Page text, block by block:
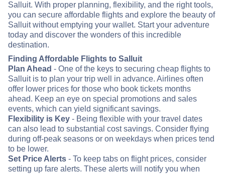
Salluit. With proper planning, flexibility, and the right tools,
you can secure affordable flights and explore the beauty of
Salluit without emptying your wallet. Start your adventure
today and discover the wonders of this incredible
destination.
Finding Affordable Flights to Salluit
Plan Ahead - One of the keys to securing cheap flights to
Salluit is to plan your trip well in advance. Airlines often
offer lower prices for those who book tickets months
ahead. Keep an eye on special promotions and sales
events, which can yield significant savings.
Flexibility is Key - Being flexible with your travel dates
can also lead to substantial cost savings. Consider flying
during off-peak seasons or on weekdays when prices tend
to be lower.
Set Price Alerts - To keep tabs on flight prices, consider
setting up fare alerts. These alerts will notify you when